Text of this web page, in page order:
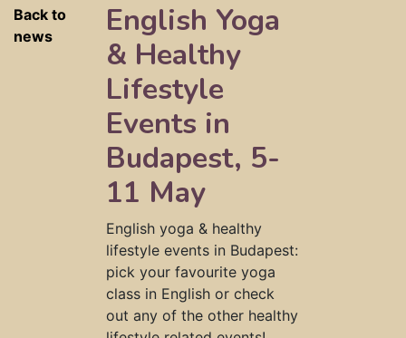
Back to
news
English Yoga
& Healthy
Lifestyle
Events in
Budapest, 5-
11 May
English yoga & healthy
lifestyle events in Budapest:
pick your favourite yoga
class in English or check
out any of the other healthy